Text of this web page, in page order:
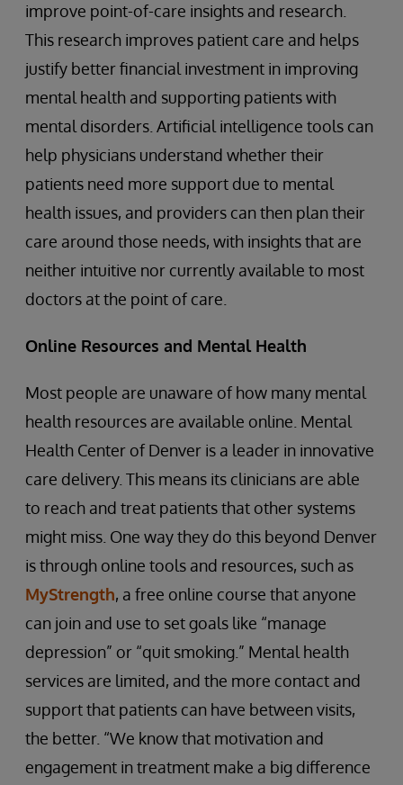
improve point-of-care insights and research.
This research improves patient care and helps
justify better financial investment in improving
mental health and supporting patients with
mental disorders. Artificial intelligence tools can
help physicians understand whether their
patients need more support due to mental
health issues, and providers can then plan their
care around those needs, with insights that are
neither intuitive nor currently available to most
doctors at the point of care.
Online Resources and Mental Health
Most people are unaware of how many mental
health resources are available online. Mental
Health Center of Denver is a leader in innovative
care delivery. This means its clinicians are able
to reach and treat patients that other systems
might miss. One way they do this beyond Denver
is through online tools and resources, such as
MyStrength, a free online course that anyone
can join and use to set goals like “manage
depression” or “quit smoking.” Mental health
services are limited, and the more contact and
support that patients can have between visits,
the better. “We know that motivation and
engagement in treatment make a big difference